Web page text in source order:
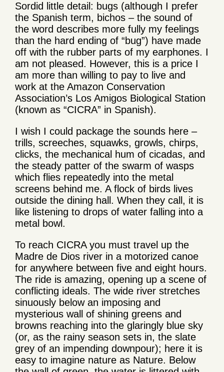
Sordid little detail: bugs (although I prefer
the Spanish term, bichos – the sound of
the word describes more fully my feelings
than the hard ending of “bug”) have made
off with the rubber parts of my earphones. I
am not pleased. However, this is a price I
am more than willing to pay to live and
work at the Amazon Conservation
Association’s Los Amigos Biological Station
(known as “CICRA” in Spanish).
I wish I could package the sounds here –
trills, screeches, squawks, growls, chirps,
clicks, the mechanical hum of cicadas, and
the steady patter of the swarm of wasps
which flies repeatedly into the metal
screens behind me. A flock of birds lives
outside the dining hall. When they call, it is
like listening to drops of water falling into a
metal bowl.
To reach CICRA you must travel up the
Madre de Dios river in a motorized canoe
for anywhere between five and eight hours.
The ride is amazing, opening up a scene of
conflicting ideals. The wide river stretches
sinuously below an imposing and
mysterious wall of shining greens and
browns reaching into the glaringly blue sky
(or, as the rainy season sets in, the slate
grey of an impending downpour); here it is
easy to imagine nature as Nature. Below